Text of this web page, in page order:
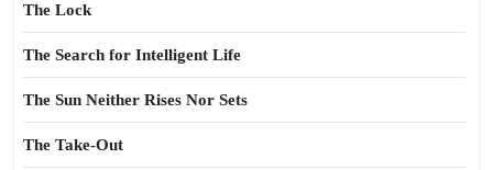
The Lock
The Search for Intelligent Life
The Sun Neither Rises Nor Sets
The Take-Out